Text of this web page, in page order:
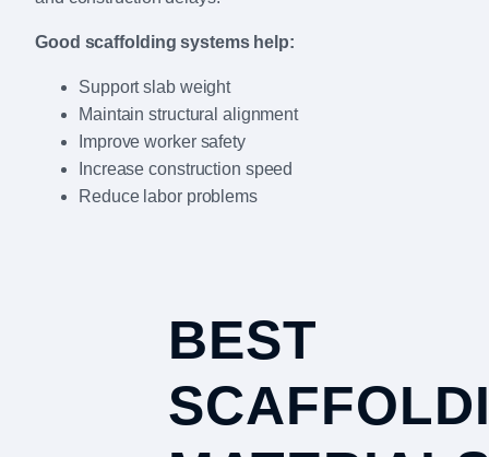
Good scaffolding systems help:
Support slab weight
Maintain structural alignment
Improve worker safety
Increase construction speed
Reduce labor problems
BEST